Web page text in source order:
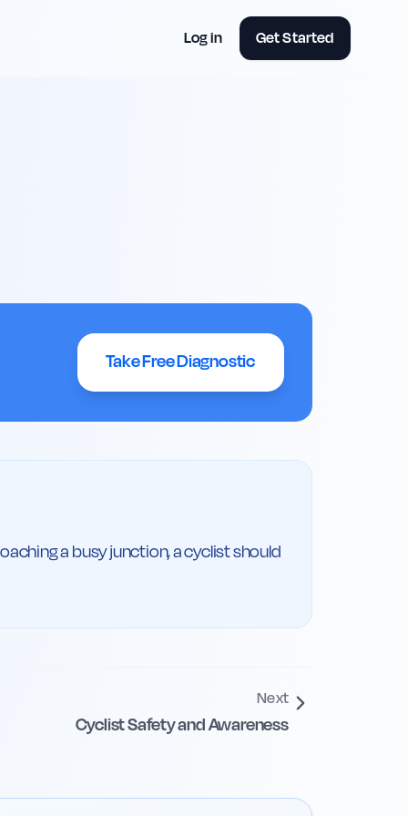
Log in Get Started
Take Free Diagnostic
a busy junction, a cyclist should
Next
Cyclist Safety and Awareness